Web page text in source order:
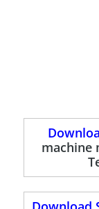
machine